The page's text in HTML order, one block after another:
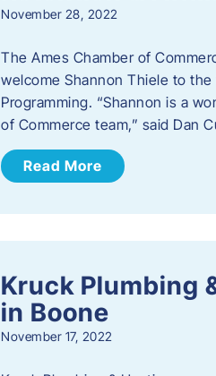
November 28, 2022
​The Ames Chamber of
welcome Shannon Thiele to
Programming. “Shannon is a
of Commerce team,” said Dan
Read More
Kruck Plumbing
in Boone
November 17, 2022